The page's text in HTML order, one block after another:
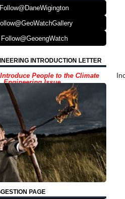
Follow@DaneWigington
Follow@GeoengWatch
INTRODUCTION LETTER
People to the Climate
Engineering Issue
PAGE